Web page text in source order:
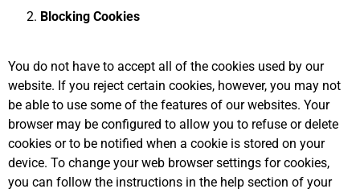
Blocking Cookies
You do not have to accept all of the cookies used by our
website. If you reject certain cookies, however, you may not
be able to use some of the features of our websites. Your
browser may be configured to allow you to refuse or delete
cookies or to be notified when a cookie is stored on your
device. To change your web browser settings for cookies,
you can follow the instructions in the help section of your